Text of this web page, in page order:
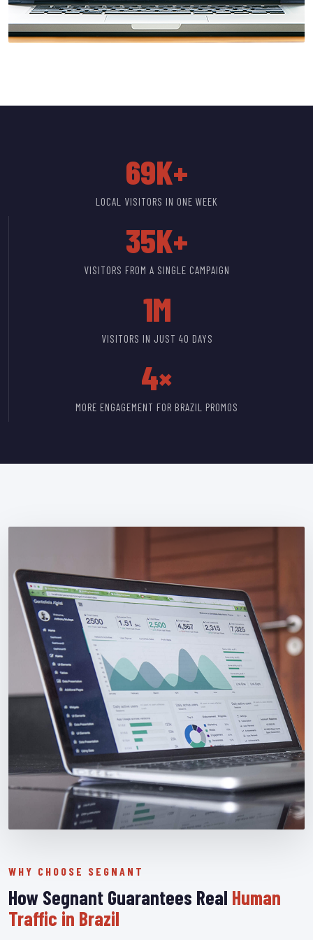
69K+
LOCAL VISITORS IN ONE WEEK
35K+
VISITORS FROM A SINGLE CAMPAIGN
1M
VISITORS IN JUST 40 DAYS
4×
MORE ENGAGEMENT FOR BRAZIL PROMOS
WHY CHOOSE SEGNANT
How Segnant Guarantees Real Human
Traffic in Brazil